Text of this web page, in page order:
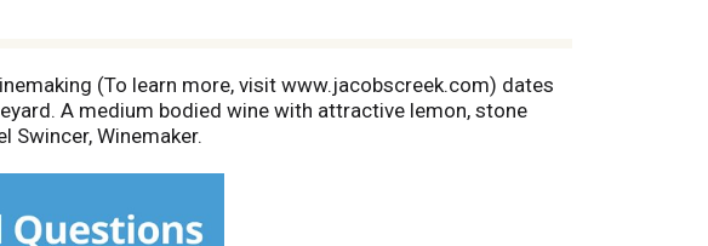
(To learn more, visit www.jacobscreek.com) dates
A medium bodied wine with attractive lemon, stone
Swincer, Winemaker.